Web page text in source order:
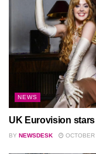
NEWS
UK Eurovision
BY NEWSDESK